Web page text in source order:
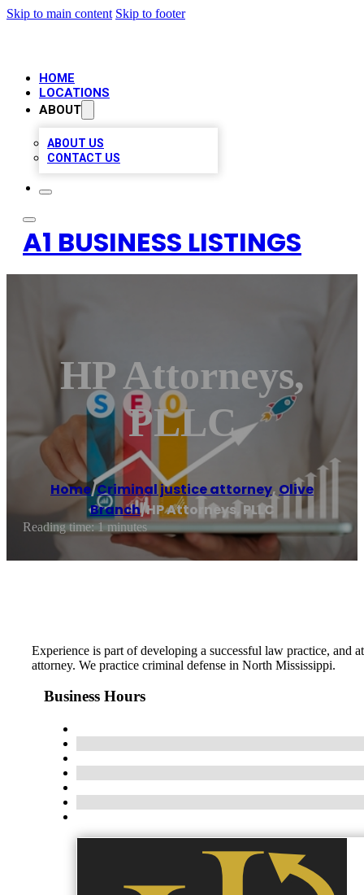
Skip to main content Skip to footer
HOME
LOCATIONS
ABOUT
ABOUT US
CONTACT US
A1 BUSINESS LISTINGS
HP Attorneys,
PLLC
Home/Criminal justice attorney, Olive
Branch/HP Attorneys, PLLC
Reading time: 1 minutes
Experience is part of developing a successful law practice,
attorney. We practice criminal defense in North Mississippi.
Business Hours